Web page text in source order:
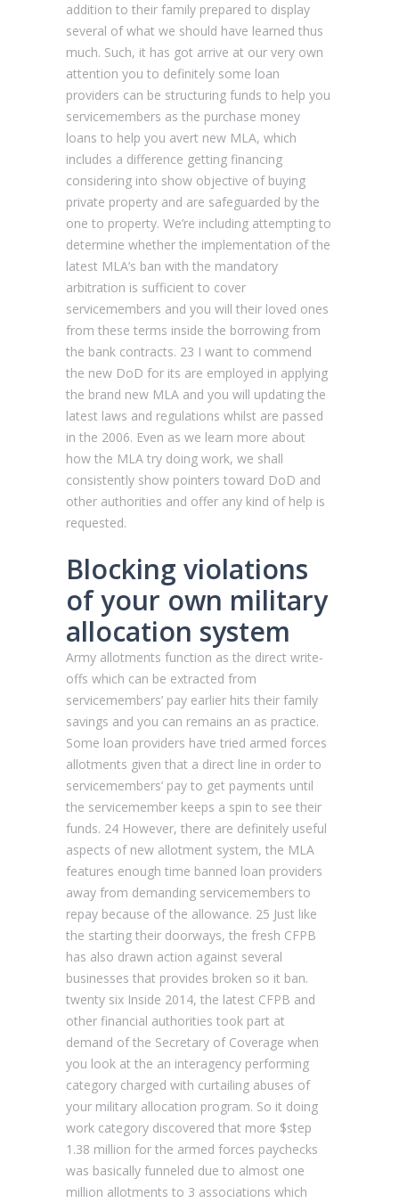
addition to their family prepared to display
several of what we should have learned thus
much. Such, it has got arrive at our very own
attention you to definitely some loan
providers can be structuring funds to help you
servicemembers as the purchase money
loans to help you avert new MLA, which
includes a difference getting financing
considering into show objective of buying
private property and are safeguarded by the
one to property. We’re including attempting to
determine whether the implementation of the
latest MLA’s ban with the mandatory
arbitration is sufficient to cover
servicemembers and you will their loved ones
from these terms inside the borrowing from
the bank contracts. 23 I want to commend
the new DoD for its are employed in applying
the brand new MLA and you will updating the
latest laws and regulations whilst are passed
in the 2006. Even as we learn more about
how the MLA try doing work, we shall
consistently show pointers toward DoD and
other authorities and offer any kind of help is
requested.
Blocking violations
of your own military
allocation system
Army allotments function as the direct write-
offs which can be extracted from
servicemembers’ pay earlier hits their family
savings and you can remains an as practice.
Some loan providers have tried armed forces
allotments given that a direct line in order to
servicemembers’ pay to get payments until
the servicemember keeps a spin to see their
funds. 24 However, there are definitely useful
aspects of new allotment system, the MLA
features enough time banned loan providers
away from demanding servicemembers to
repay because of the allowance. 25 Just like
the starting their doorways, the fresh CFPB
has also drawn action against several
businesses that provides broken so it ban.
twenty six Inside 2014, the latest CFPB and
other financial authorities took part at
demand of the Secretary of Coverage when
you look at the an interagency performing
category charged with curtailing abuses of
your military allocation program. So it doing
work category discovered that more $step
1.38 million for the armed forces paychecks
was basically funneled due to almost one
million allotments to 3 associations which